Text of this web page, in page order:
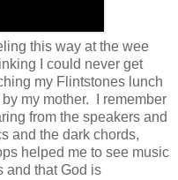
this way at the wee
I could never get
my Flintstones lunch
my mother. I remember
from the speakers and
and the dark chords,
helped me to see music
and that God is